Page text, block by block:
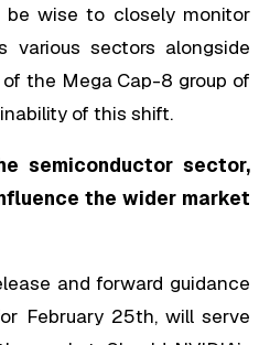
be wise to closely monitor
various sectors alongside
the Mega Cap-8 group of
of this shift.
semiconductor sector,
the wider market
and forward guidance
February 25th, will serve